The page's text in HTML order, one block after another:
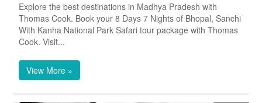
Explore the best destinations in Madhya Pradesh with
Thomas Cook. Book your 8 Days 7 Nights of Bhopal, Sanchi
With Kanha National Park Safari tour package with Thomas
Cook. Visit...
View More »